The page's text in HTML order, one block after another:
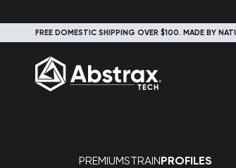
FREE DOMESTIC SHIPPING OVER $100. MADE BY
PREMIUMSTRAINPROFILES